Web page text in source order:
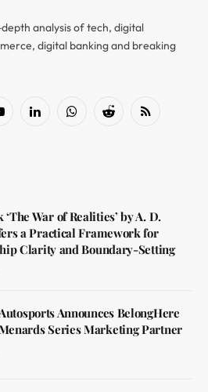
analysis of tech, digital
digital banking and breaking
LinkedInWhatsAppReddit RSS
‘The War of Realities’ by A. D.
a Practical Framework for
Clarity and Boundary-Setting
Announces BelongHere
Series Marketing Partner